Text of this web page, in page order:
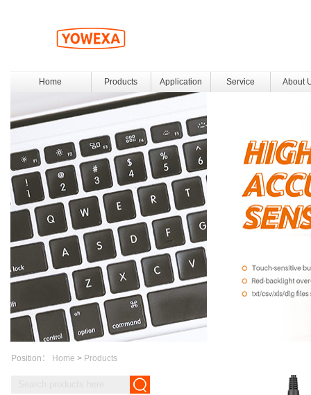
Home Products Application Service About
Position： Home > Products